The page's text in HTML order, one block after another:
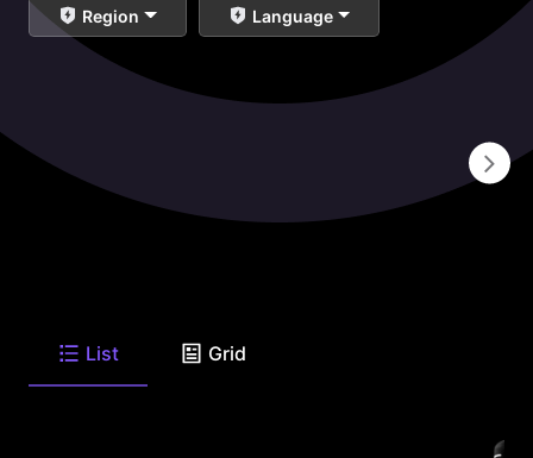
Region Language
List Grid